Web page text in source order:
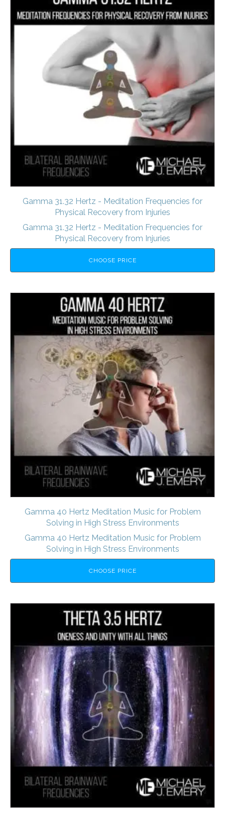
Gamma 31.32 Hertz - Meditation Frequencies for
Physical Recovery from Injuries
Gamma 31.32 Hertz - Meditation Frequencies for
Physical Recovery from Injuries
CHOOSE PRICE
Gamma 40 Hertz Meditation Music for Problem
Solving in High Stress Environments
Gamma 40 Hertz Meditation Music for Problem
Solving in High Stress Environments
CHOOSE PRICE